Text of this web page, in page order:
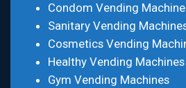
Condom Vending
Sanitary Vending
Cosmetics Vending
Healthy Vending Machines
Gym Vending Machines